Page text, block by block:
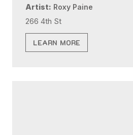
Artist: Roxy Paine
266 4th St
LEARN MORE